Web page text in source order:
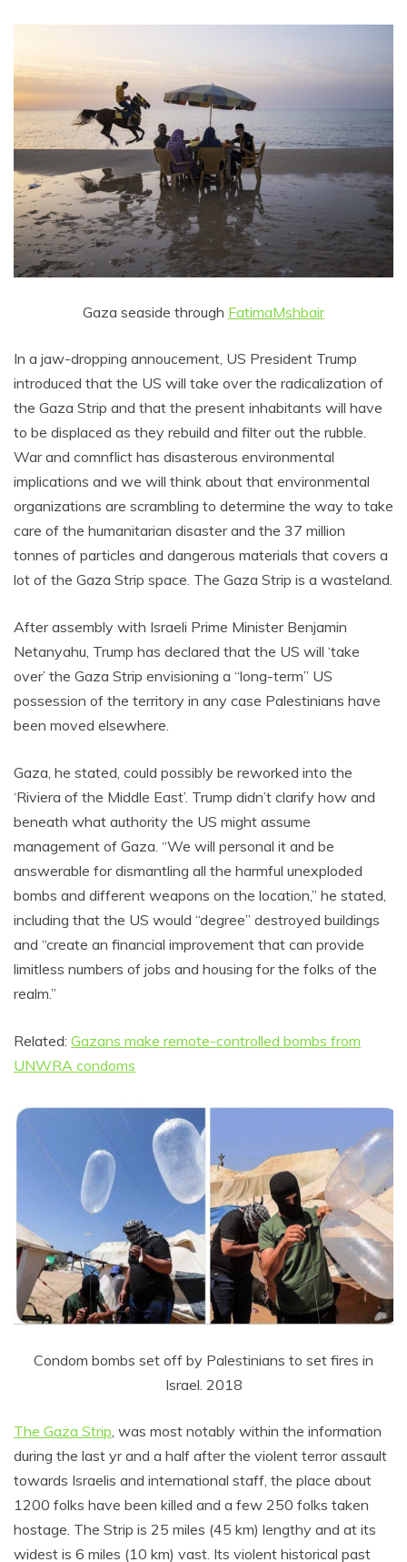
Gaza seaside through FatimaMshbair
In a jaw-dropping annoucement, US President Trump
introduced that the US will take over the radicalization of
the Gaza Strip and that the present inhabitants will have
to be displaced as they rebuild and filter out the rubble.
War and comnflict has disasterous environmental
implications and we will think about that environmental
organizations are scrambling to determine the way to take
care of the humanitarian disaster and the 37 million
tonnes of particles and dangerous materials that covers a
lot of the Gaza Strip space. The Gaza Strip is a wasteland.
After assembly with Israeli Prime Minister Benjamin
Netanyahu, Trump has declared that the US will ‘take
over’ the Gaza Strip envisioning a “long-term” US
possession of the territory in any case Palestinians have
been moved elsewhere.
Gaza, he stated, could possibly be reworked into the
‘Riviera of the Middle East’. Trump didn’t clarify how and
beneath what authority the US might assume
management of Gaza. “We will personal it and be
answerable for dismantling all the harmful unexploded
bombs and different weapons on the location,” he stated,
including that the US would “degree” destroyed buildings
and “create an financial improvement that can provide
limitless numbers of jobs and housing for the folks of the
realm.”
Related: Gazans make remote-controlled bombs from
UNWRA condoms
Condom bombs set off by Palestinians to set fires in
Israel. 2018
The Gaza Strip , was most notably within the information
during the last yr and a half after the violent terror assault
towards Israelis and international staff, the place about
1200 folks have been killed and a few 250 folks taken
hostage. The Strip is 25 miles (45 km) lengthy and at its
widest is 6 miles (10 km) vast. Its violent historical past